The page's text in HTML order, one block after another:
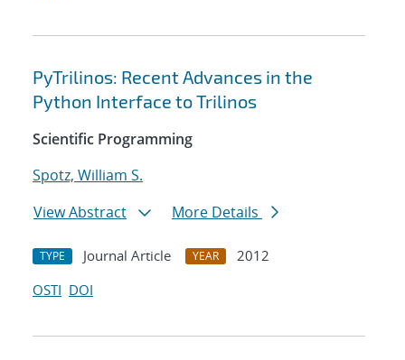
PyTrilinos: Recent Advances in the
Python Interface to Trilinos
Scientific Programming
Spotz, William S.
View Abstract
More Details
TYPE Journal Article YEAR
2012
OSTI DOI